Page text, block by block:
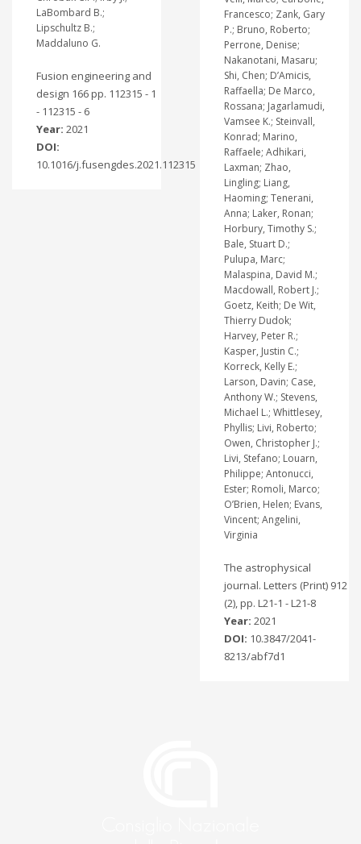
LaBombard B.;
Lipschultz B.;
Maddaluno G.
Fusion engineering and
design 166 pp. 112315 - 1
- 112315 - 6
Year: 2021
DOI:
10.1016/j.fusengdes.2021.112315
Francesco; Zank, Gary
P.; Bruno, Roberto;
Perrone, Denise;
Nakanotani, Masaru;
Shi, Chen; D’Amicis,
Raffaella; De Marco,
Rossana; Jagarlamudi,
Vamsee K.; Steinvall,
Konrad; Marino,
Raffaele; Adhikari,
Laxman; Zhao,
Lingling; Liang,
Haoming; Tenerani,
Anna; Laker, Ronan;
Horbury, Timothy S.;
Bale, Stuart D.;
Pulupa, Marc;
Malaspina, David M.;
Macdowall, Robert J.;
Goetz, Keith; De Wit,
Thierry Dudok;
Harvey, Peter R.;
Kasper, Justin C.;
Korreck, Kelly E.;
Larson, Davin; Case,
Anthony W.; Stevens,
Michael L.; Whittlesey,
Phyllis; Livi, Roberto;
Owen, Christopher J.;
Livi, Stefano; Louarn,
Philippe; Antonucci,
Ester; Romoli, Marco;
O’Brien, Helen; Evans,
Vincent; Angelini,
Virginia
The astrophysical
journal. Letters (Print) 912
(2), pp. L21-1 - L21-8
Year: 2021
DOI: 10.3847/2041-
8213/abf7d1